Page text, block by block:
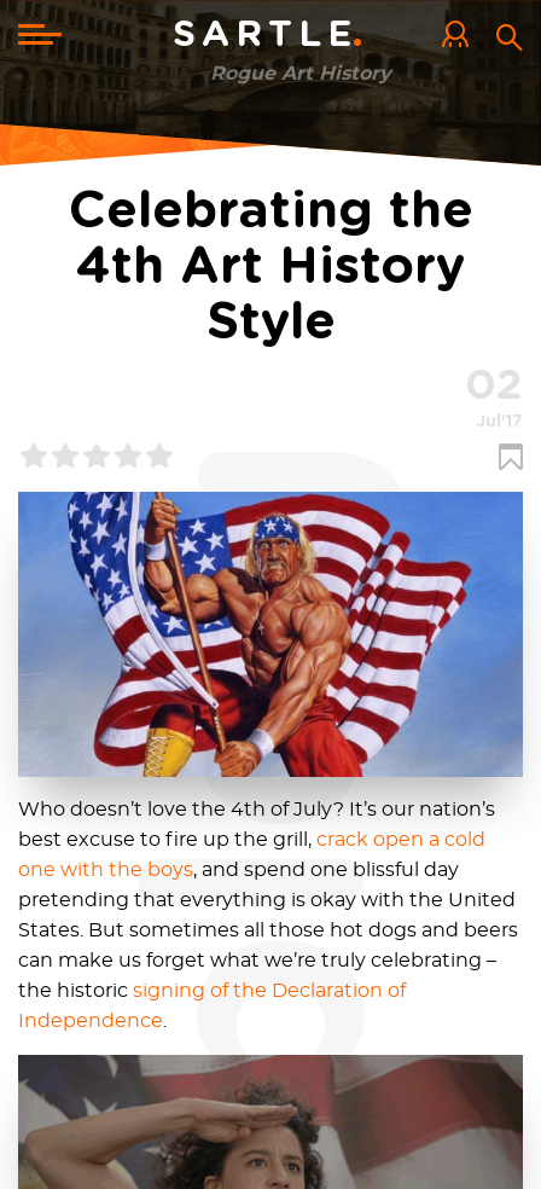
Skip
main
content SARTLE
Rogue Art History
Toggle
navigation
blog
Celebrating the
4th Art History
Style
02
Jul'17
Who doesn’t love the 4th of July? It’s our nation’s
best excuse to fire up the grill, crack open a cold
one with the boys, and spend one blissful day
pretending that everything is okay with the United
States. But sometimes all those hot dogs and beers
can make us forget what we’re truly celebrating –
the historic signing of the Declaration of
Independence